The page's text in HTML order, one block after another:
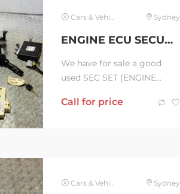
Cars & Vehicles Sydney
ENGINE ECU SECURITY SET to suit KIA CERATO 04/13-02/16 (C36388)
We have for sale a good
used SEC SET (ENGINE
suit KIA CERATO, 1.8,
Call for price
Cars & Vehicles Sydney